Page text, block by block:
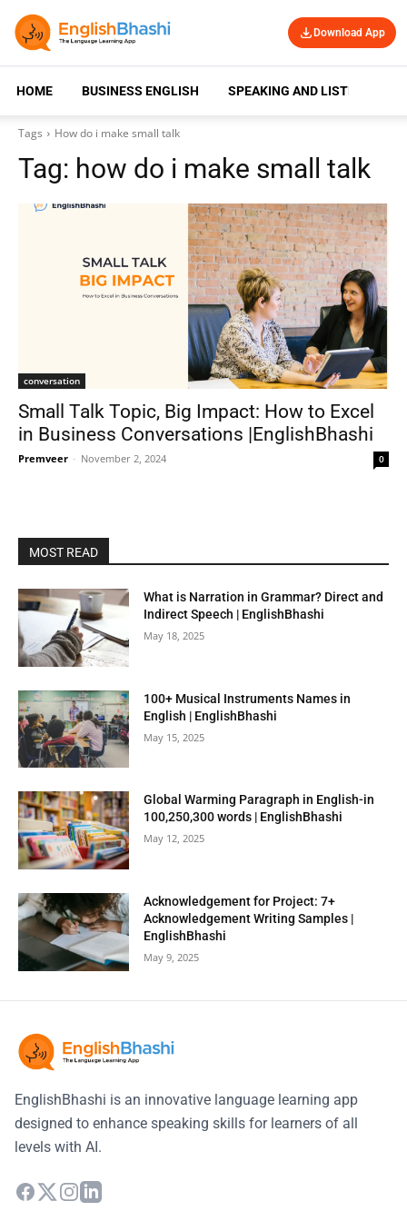
Download App
HOME BUSINESS ENGLISH SPEAKING AND LISTENING
Tags How do i make small talk
Tag: how do i make small talk
conversation
Small Talk Topic, Big Impact: How to Excel
in Business Conversations |EnglishBhashi
Premveer - November 2, 2024 0
MOST READ
What is Narration in Grammar? Direct and
Indirect Speech | EnglishBhashi
May 18, 2025
100+ Musical Instruments Names in
English | EnglishBhashi
May 15, 2025
Global Warming Paragraph in English-in
100,250,300 words | EnglishBhashi
May 12, 2025
Acknowledgement for Project: 7+
Acknowledgement Writing Samples |
EnglishBhashi
May 9, 2025
EnglishBhashi is an innovative language learning app
designed to enhance speaking skills for learners of all
levels with AI.